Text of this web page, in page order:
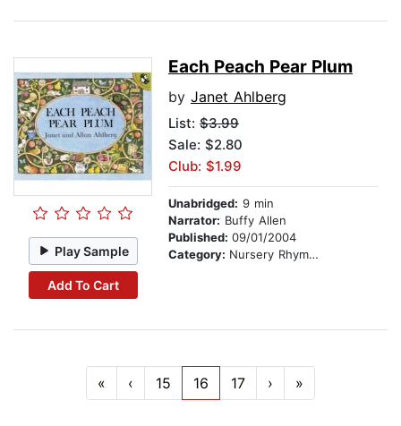
Play Sample
Add To Cart
Each Peach Pear Plum
by Janet Ahlberg
List: $3.99
Sale: $2.80
Club: $1.99
Unabridged: 9 min
Narrator: Buffy Allen
Published: 09/01/2004
Category: Nursery Rhymes
« ‹ 15 16 17 › »